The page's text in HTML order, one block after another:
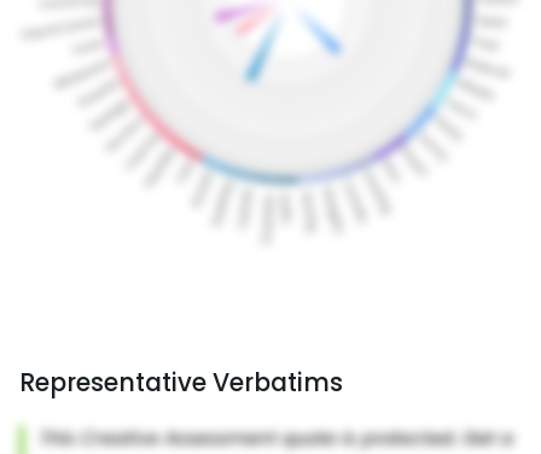
Representative Verbatims